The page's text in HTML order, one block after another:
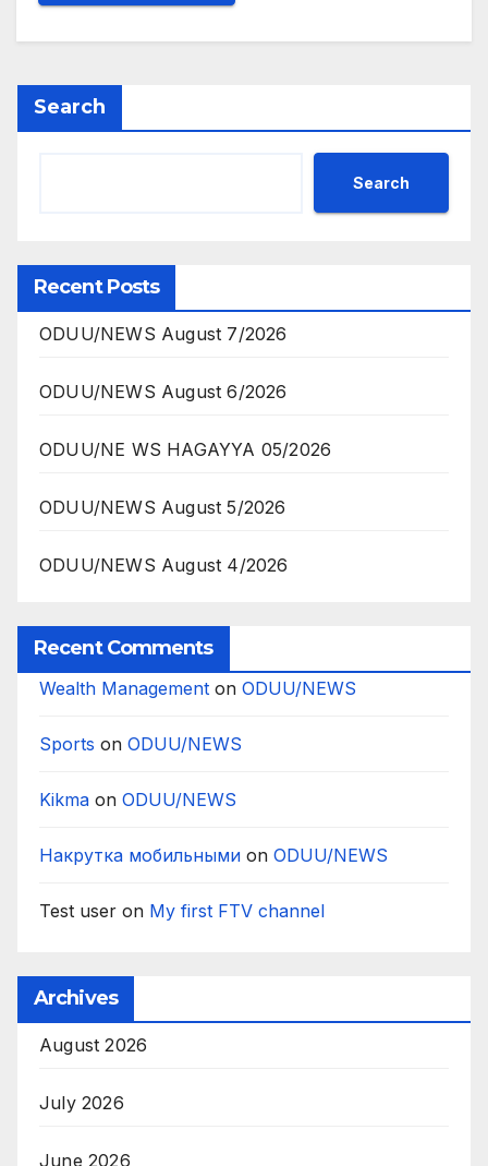
Search
Search
Recent Posts
ODUU/NEWS August 7/2026
ODUU/NEWS August 6/2026
ODUU/NE WS HAGAYYA 05/2026
ODUU/NEWS August 5/2026
ODUU/NEWS August 4/2026
Recent Comments
Wealth Management on ODUU/NEWS
Sports on ODUU/NEWS
Kikma on ODUU/NEWS
Накрутка мобильными on ODUU/NEWS
Test user on My first FTV channel
Archives
August 2026
July 2026
June 2026